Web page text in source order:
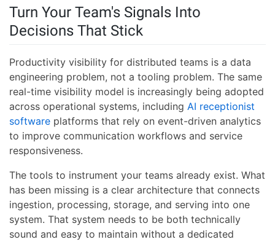
Turn Your Team's Signals Into
Decisions That Stick
Productivity visibility for distributed teams is a data
engineering problem, not a tooling problem. The same
real-time visibility model is increasingly being adopted
across operational systems, including AI receptionist
software platforms that rely on event-driven analytics
to improve communication workflows and service
responsiveness.
The tools to instrument your teams already exist. What
has been missing is a clear architecture that connects
ingestion, processing, storage, and serving into one
system. That system needs to be both technically
sound and easy to maintain without a dedicated